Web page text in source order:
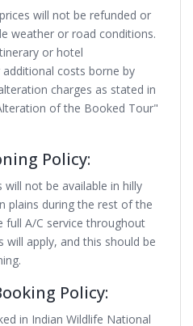
will not be refunded or
weather or road conditions.
or hotel
costs borne by
charges as stated in
of the Booked Tour"
Policy:
not be available in hilly
plains during the rest of the
full A/C service throughout
apply, and this should be
Policy:
in Indian Wildlife National